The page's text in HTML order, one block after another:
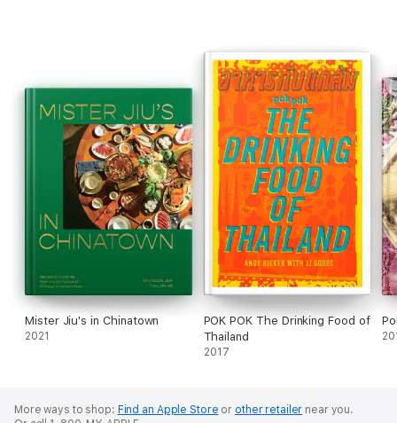
Mister Jiu's in Chinatown
2021
POK POK The Drinking Food of
Thailand
2017
More ways to shop: Find an Apple Store or other retailer near you.